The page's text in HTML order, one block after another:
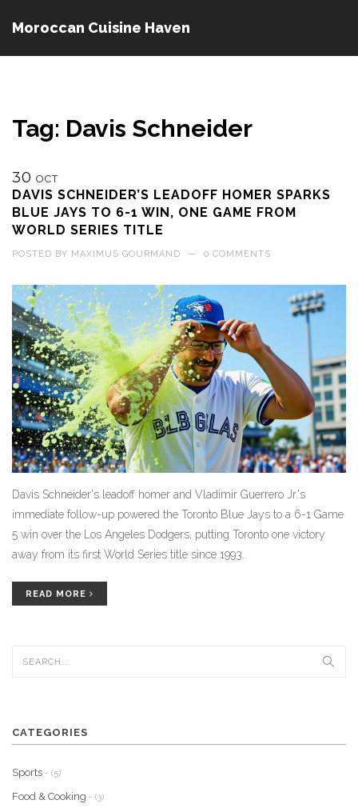
Moroccan Cuisine Haven
Tag: Davis Schneider
30 OCT
DAVIS SCHNEIDER’S LEADOFF HOMER SPARKS
BLUE JAYS TO 6-1 WIN, ONE GAME FROM
WORLD SERIES TITLE
POSTED BY MAXIMUS GOURMAND — 0 COMMENTS
Davis Schneider's leadoff homer and Vladimir Guerrero Jr.'s
immediate follow-up powered the Toronto Blue Jays to a 6-1 Game
5 win over the Los Angeles Dodgers, putting Toronto one victory
away from its first World Series title since 1993.
READ MORE
CATEGORIES
Sports - (5)
Food & Cooking - (3)